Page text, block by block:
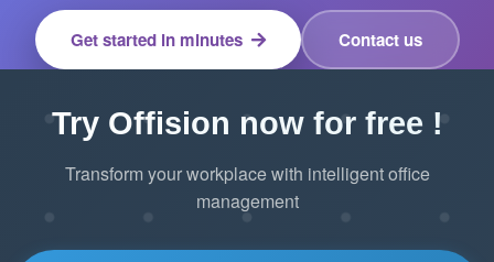
Get started in minutes Contact us
Try Offision now for free !
Transform your workplace with intelligent office
management